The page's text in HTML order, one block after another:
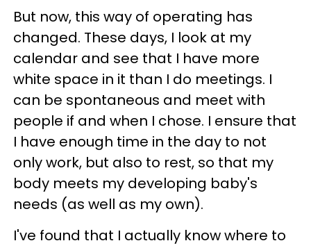
But now, this way of operating has
changed. These days, I look at my
calendar and see that I have more
white space in it than I do meetings. I
can be spontaneous and meet with
people if and when I chose. I ensure that
I have enough time in the day to not
only work, but also to rest, so that my
body meets my developing baby's
needs (as well as my own).
I've found that I actually know where to